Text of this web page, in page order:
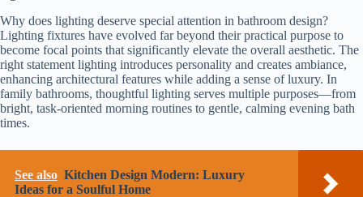
Why does lighting deserve special attention in bathroom design?
Lighting fixtures have evolved far beyond their practical purpose to
become focal points that significantly elevate the overall aesthetic. The
right statement lighting introduces personality and creates ambiance,
enhancing architectural features while adding a sense of luxury. In
family bathrooms, thoughtful lighting serves multiple purposes—from
bright, task-oriented morning routines to gentle, calming evening bath
times.
See also Kitchen Design Modern: Luxury
Ideas for a Soulful Home